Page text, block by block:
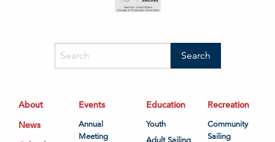
About
News
Events
Annual
Meeting
Education
Youth
Adult Sailing
Recreation
Community
Sailing